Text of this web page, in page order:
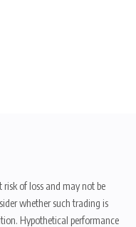
of loss and may not be
whether such trading is
Hypothetical performance